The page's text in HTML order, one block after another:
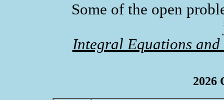
Some of the open
Integral Equations
2026